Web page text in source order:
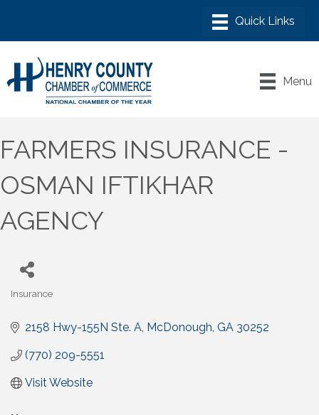
Menu
FARMERS INSURANCE -
OSMAN IFTIKHAR
AGENCY
Insurance
2158 Hwy-155N Ste. A McDonough GA 30252
(770) 209-5551
Visit Website